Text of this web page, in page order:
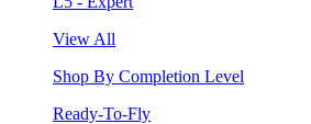
View All
Shop By Completion Level
Ready-To-Fly